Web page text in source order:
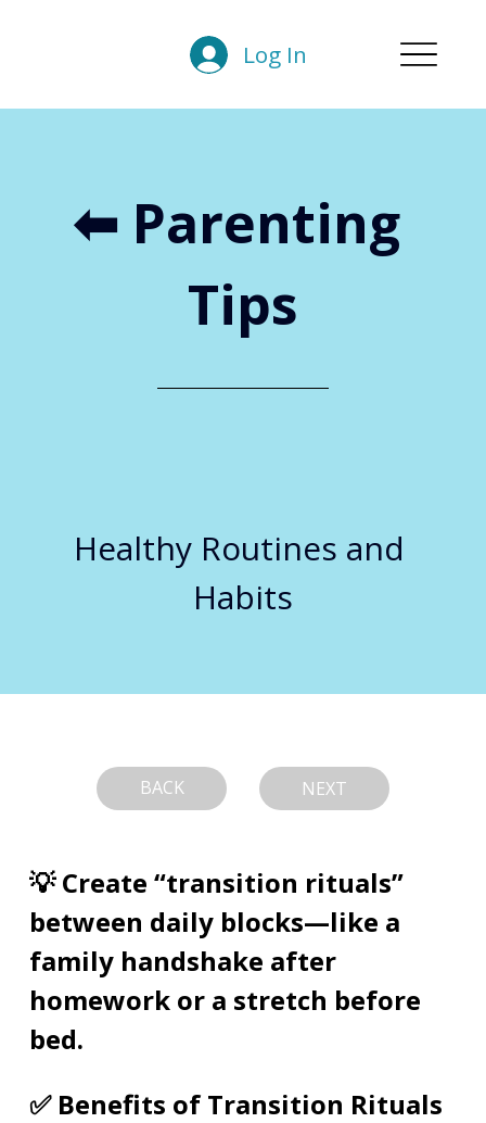
Log In
⬅︎ Parenting
Tips
Healthy Routines and
Habits
BACK NEXT
💡 Create “transition rituals”
between daily blocks—like a
family handshake after
homework or a stretch before
bed.
✅ Benefits of Transition Rituals